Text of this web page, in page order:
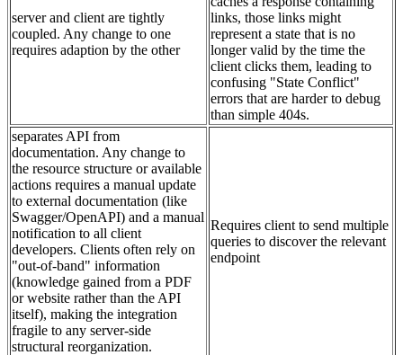
server and client are tightly
coupled. Any change to one
requires adaption by the other
links, those links might
represent a state that is no
longer valid by the time the
client clicks them, leading to
confusing "State Conflict"
errors that are harder to debug
than simple 404s.
separates API from
documentation. Any change to
the resource structure or available
actions requires a manual update
to external documentation (like
Swagger/OpenAPI) and a manual
notification to all client
developers. Clients often rely on
"out-of-band" information
(knowledge gained from a PDF
or website rather than the API
itself), making the integration
fragile to any server-side
structural reorganization.
Requires client to send multiple
queries to discover the relevant
endpoint